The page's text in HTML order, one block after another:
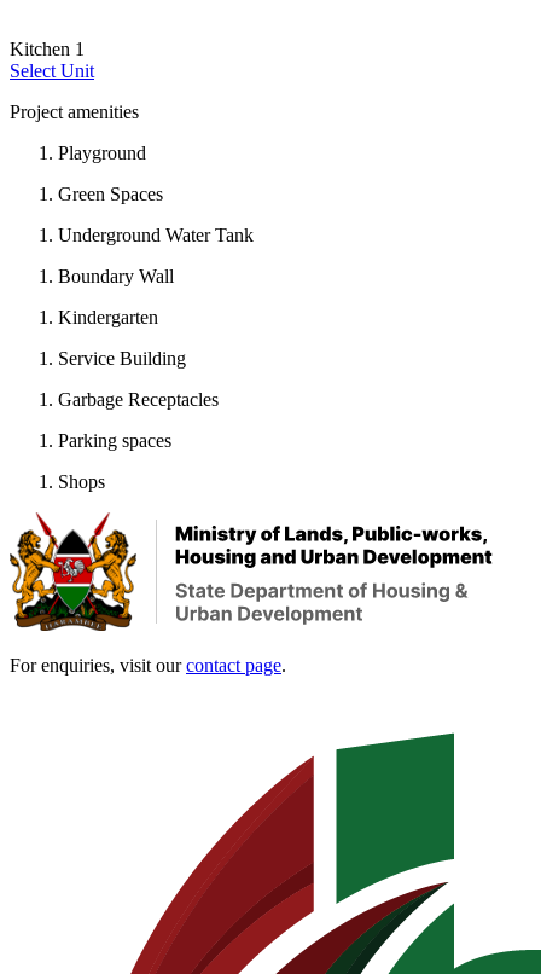
Kitchen 1
Select Unit
Project amenities
Playground
Green Spaces
Underground Water Tank
Boundary Wall
Kindergarten
Service Building
Garbage Receptacles
Parking spaces
Shops
For enquiries, visit ourcontact page.